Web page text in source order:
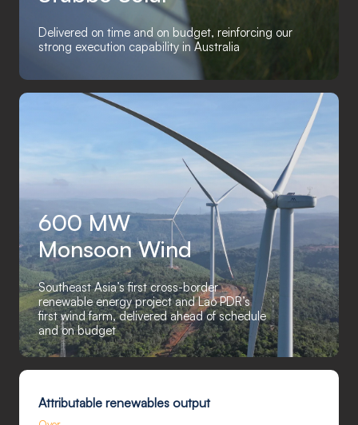
Delivered on time and on budget, reinforcing our
strong execution capability in Australia
600 MW
Monsoon Wind
Southeast Asia’s first cross-border
renewable energy project and Lao PDR’s
first wind farm, delivered ahead of schedule
and on budget
Attributable renewables output